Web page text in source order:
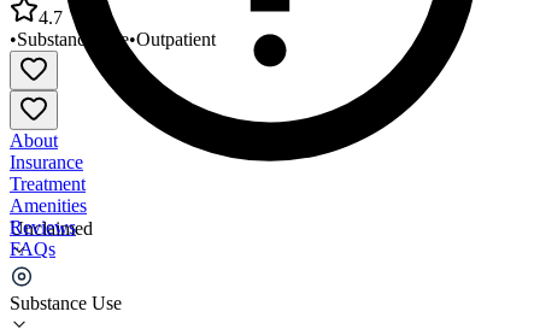
Unclaimed
Substance Use
4.7
•Substance Use•Outpatient
About
Insurance
Treatment
Amenities
Reviews
FAQs
New Season Treatment Center - Orange Park